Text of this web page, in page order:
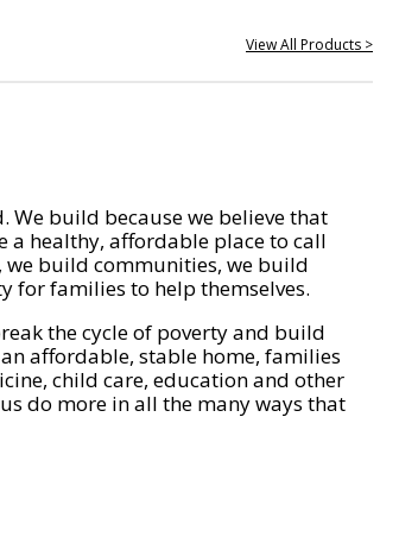
View All Products >
build because we believe that
a healthy, affordable place to call
build communities, we build
for families to help themselves.
the cycle of poverty and build
affordable, stable home, families
child care, education and other
do more in all the many ways that